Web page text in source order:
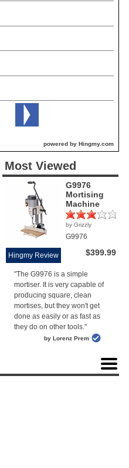
powered by Hingmy.com
Most Viewed
G9976
Mortising
Machine
(1)
by Grizzly
G9976
Hingmy Review $399.99
"The G9976 is a simple
mortiser. It is very capable of
producing square, clean
mortises, but they won't get
done as easily or as fast as
they do on other tools."
by Lorenz Prem